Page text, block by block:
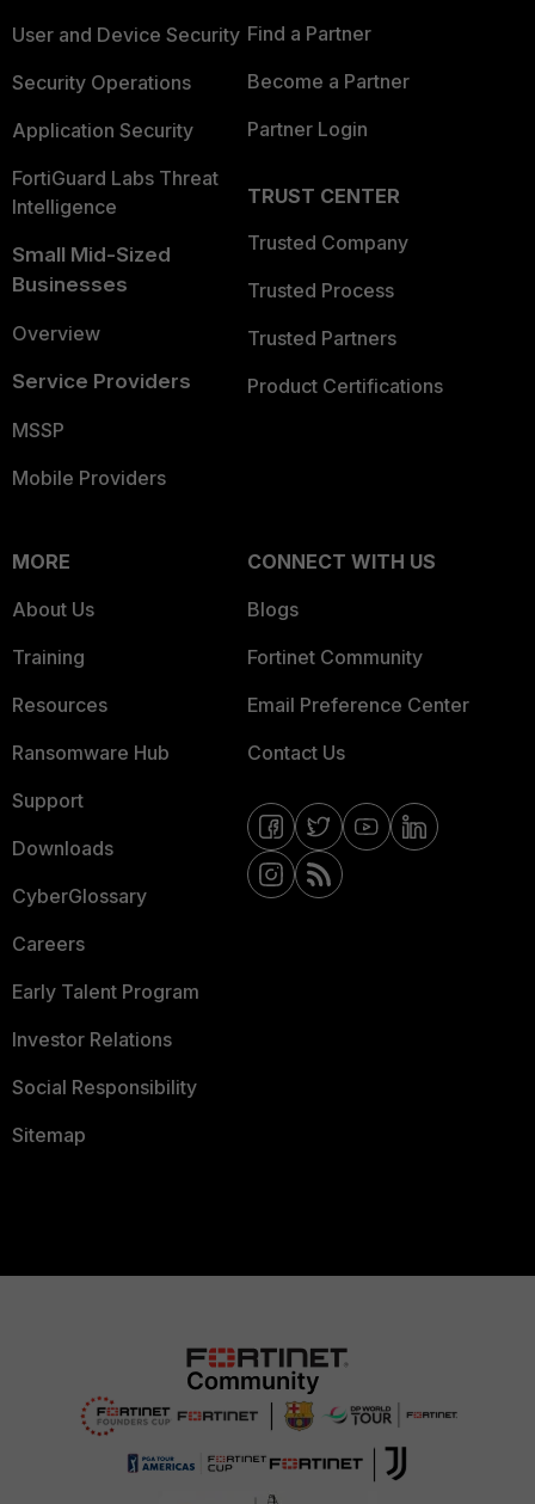
User and Device Security
Security Operations
Application Security
FortiGuard Labs Threat
Intelligence
Small Mid-Sized
Businesses
Overview
Service Providers
MSSP
Mobile Providers
Find a Partner
Become a Partner
Partner Login
TRUST CENTER
Trusted Company
Trusted Process
Trusted Partners
Product Certifications
MORE
About Us
Training
Resources
Ransomware Hub
Support
Downloads
CyberGlossary
Careers
Early Talent Program
Investor Relations
Social Responsibility
Sitemap
CONNECT WITH US
Blogs
Fortinet Community
Email Preference Center
Contact Us